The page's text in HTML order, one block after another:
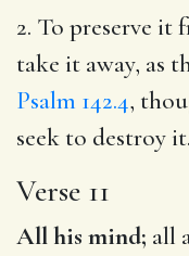
2. To preserve
take it away, as
Psalm 142.4,
seek to destroy it.
Verse 11
All his mind; all